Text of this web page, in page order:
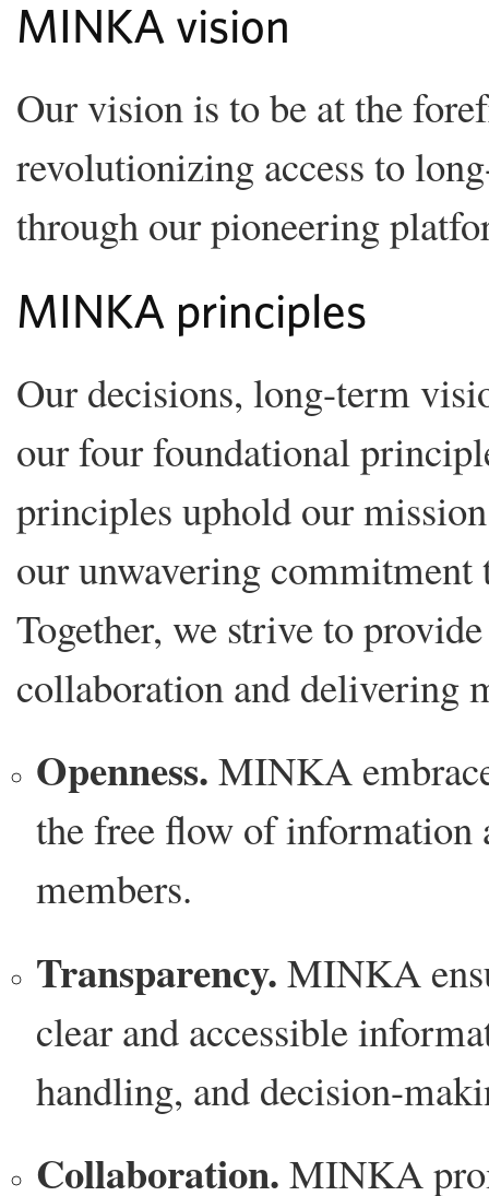
MINKA vision
Our vision is to be at the
revolutionizing access to
through our pioneering
MINKA principles
Our decisions, long-term
our four foundational
principles uphold our
our unwavering
Together, we strive to
collaboration and delivering
Openness. MINKA
the free flow of information
members.
Transparency. MINKA
clear and accessible
handling, and decision-
Collaboration. MINKA